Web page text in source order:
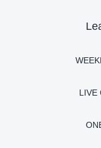
LIVE